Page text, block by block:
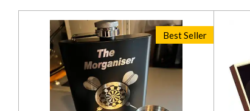
Best Seller